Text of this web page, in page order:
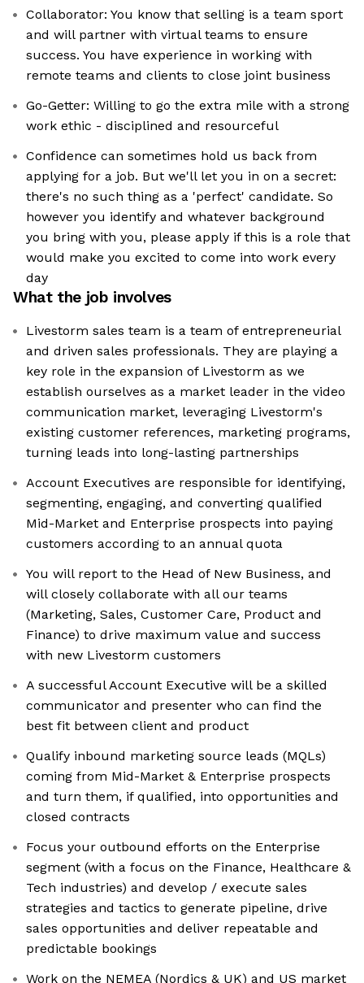
Collaborator: You know that selling is a team sport
and will partner with virtual teams to ensure
success. You have experience in working with
remote teams and clients to close joint business
Go-Getter: Willing to go the extra mile with a strong
work ethic - disciplined and resourceful
Confidence can sometimes hold us back from
applying for a job. But we'll let you in on a secret:
there's no such thing as a 'perfect' candidate. So
however you identify and whatever background
you bring with you, please apply if this is a role that
would make you excited to come into work every
day
What the job involves
Livestorm sales team is a team of entrepreneurial
and driven sales professionals. They are playing a
key role in the expansion of Livestorm as we
establish ourselves as a market leader in the video
communication market, leveraging Livestorm's
existing customer references, marketing programs,
turning leads into long-lasting partnerships
Account Executives are responsible for identifying,
segmenting, engaging, and converting qualified
Mid-Market and Enterprise prospects into paying
customers according to an annual quota
You will report to the Head of New Business, and
will closely collaborate with all our teams
(Marketing, Sales, Customer Care, Product and
Finance) to drive maximum value and success
with new Livestorm customers
A successful Account Executive will be a skilled
communicator and presenter who can find the
best fit between client and product
Qualify inbound marketing source leads (MQLs)
coming from Mid-Market & Enterprise prospects
and turn them, if qualified, into opportunities and
closed contracts
Focus your outbound efforts on the Enterprise
segment (with a focus on the Finance, Healthcare &
Tech industries) and develop / execute sales
strategies and tactics to generate pipeline, drive
sales opportunities and deliver repeatable and
predictable bookings
Work on the NEMEA (Nordics & UK) and US market